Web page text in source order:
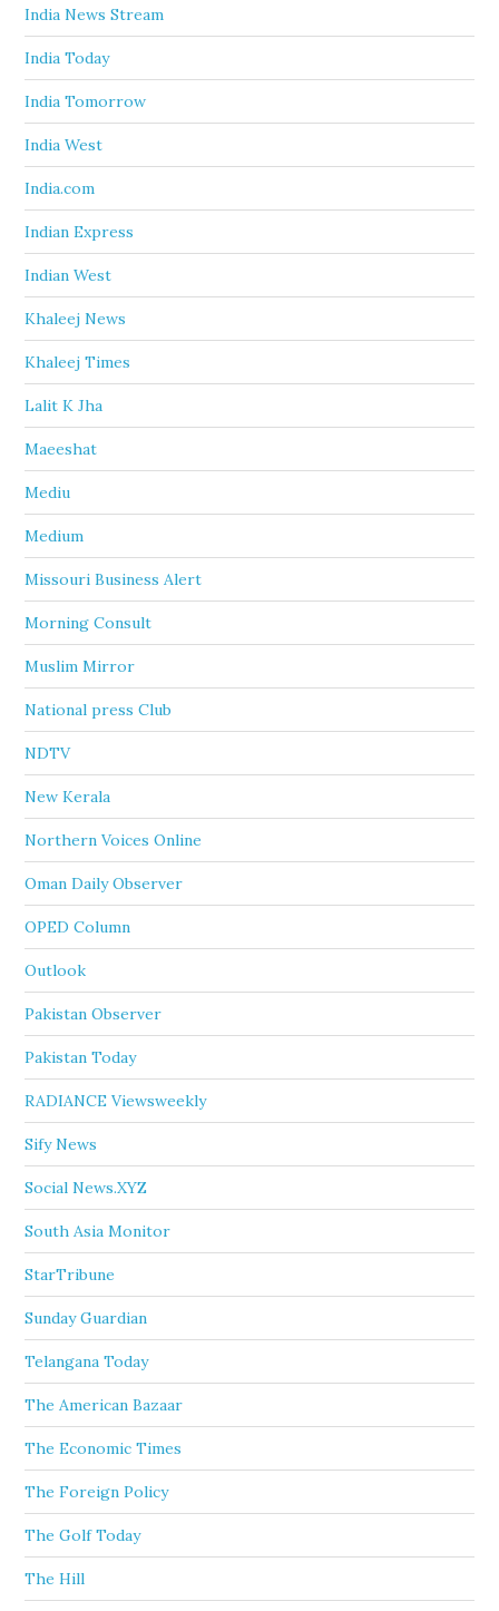
India News Stream
India Today
India Tomorrow
India West
India.com
Indian Express
Indian West
Khaleej News
Khaleej Times
Lalit K Jha
Maeeshat
Mediu
Medium
Missouri Business Alert
Morning Consult
Muslim Mirror
National press Club
NDTV
New Kerala
Northern Voices Online
Oman Daily Observer
OPED Column
Outlook
Pakistan Observer
Pakistan Today
RADIANCE Viewsweekly
Sify News
Social News.XYZ
South Asia Monitor
StarTribune
Sunday Guardian
Telangana Today
The American Bazaar
The Economic Times
The Foreign Policy
The Golf Today
The Hill